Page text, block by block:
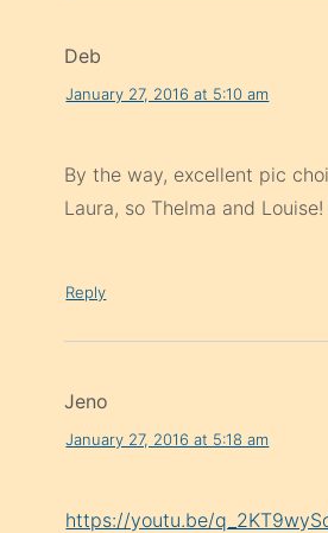
Deb
January 27, 2016 at 5:10 am
By the way, excellent pic
Laura, so Thelma and Louise!
Reply
Jeno
January 27, 2016 at 5:18 am
https://youtu.be/